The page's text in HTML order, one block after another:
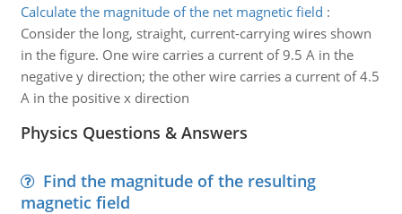
Calculate the magnitude of the net magnetic field :
Consider the long, straight, current-carrying wires shown
in the figure. One wire carries a current of 9.5 A in the
negative y direction; the other wire carries a current of 4.5
A in the positive x direction
Physics Questions & Answers
Find the magnitude of the resulting
magnetic field